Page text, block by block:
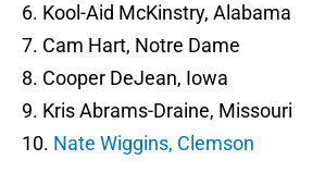
6. Kool-Aid McKinstry, Alabama
7. Cam Hart, Notre Dame
8. Cooper DeJean, Iowa
9. Kris Abrams-Draine, Missouri
10. Nate Wiggins, Clemson